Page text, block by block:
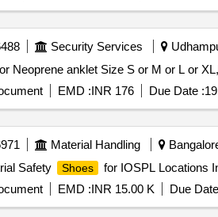
Security Services
EMD :INR 176 Due Date :
Material Handling
Safety
Shoes for IOSPL Locations
EMD :INR 15.00 K Due